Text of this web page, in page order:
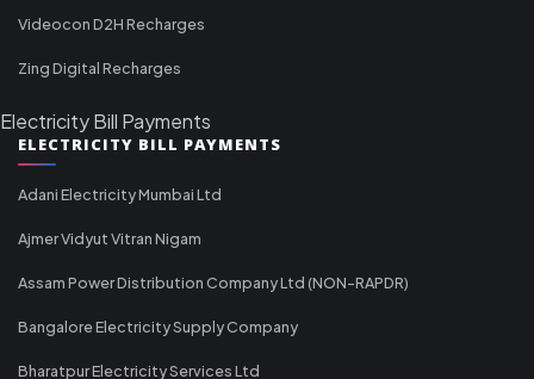
Videocon D2H Recharges
Zing Digital Recharges
Electricity Bill Payments
ELECTRICITY BILL PAYMENTS
Adani Electricity Mumbai Ltd
Ajmer Vidyut Vitran Nigam
Assam Power Distribution Company Ltd (NON-RAPDR)
Bangalore Electricity Supply Company
Bharatpur Electricity Services Ltd